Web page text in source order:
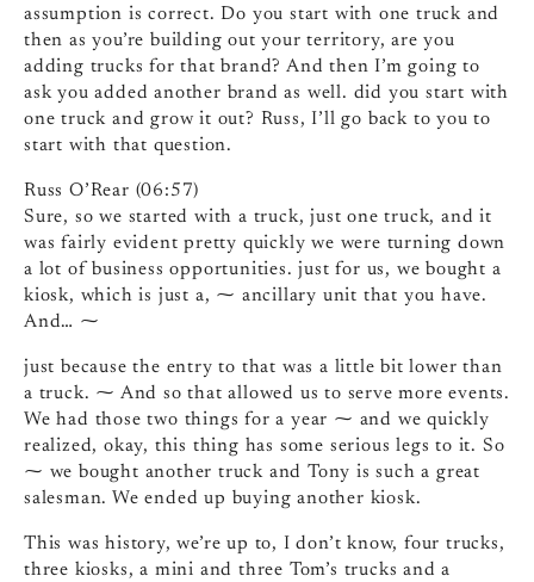
assumption is correct. Do you start with one truck and
then as you’re building out your territory, are you
adding trucks for that brand? And then I’m going to
ask you added another brand as well. did you start with
one truck and grow it out? Russ, I’ll go back to you to
start with that question.
Russ O’Rear (06:57)
Sure, so we started with a truck, just one truck, and it
was fairly evident pretty quickly we were turning down
a lot of business opportunities. just for us, we bought a
kiosk, which is just a, ⁓ ancillary unit that you have.
And… ⁓
just because the entry to that was a little bit lower than
a truck. ⁓ And so that allowed us to serve more events.
We had those two things for a year ⁓ and we quickly
realized, okay, this thing has some serious legs to it. So
⁓ we bought another truck and Tony is such a great
salesman. We ended up buying another kiosk.
This was history, we’re up to, I don’t know, four trucks,
three kiosks, a mini and three Tom’s trucks and a